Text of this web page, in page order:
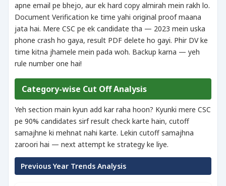
apne email pe bhejo, aur ek hard copy almirah mein rakh lo.
Document Verification ke time yahi original proof maana
jata hai. Mere CSC pe ek candidate tha — 2023 mein uska
phone crash ho gaya, result PDF delete ho gayi. Phir DV ke
time kitna jhamele mein pada woh. Backup karna — yeh
rule number one hai!
Category-wise Cut Off Analysis
Yeh section main kyun add kar raha hoon? Kyunki mere CSC
pe 90% candidates sirf result check karte hain, cutoff
samajhne ki mehnat nahi karte. Lekin cutoff samajhna
zaroori hai — next attempt ke strategy ke liye.
Previous Year Trends Analysis